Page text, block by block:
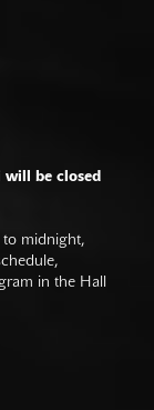
will be closed
to midnight,
in the Hall